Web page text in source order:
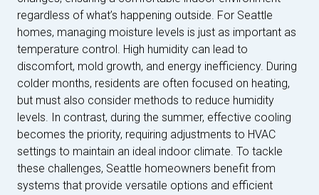
regardless of what’s happening outside. For Seattle
homes, managing moisture levels is just as important as
temperature control. High humidity can lead to
discomfort, mold growth, and energy inefficiency. During
colder months, residents are often focused on heating,
but must also consider methods to reduce humidity
levels. In contrast, during the summer, effective cooling
becomes the priority, requiring adjustments to HVAC
settings to maintain an ideal indoor climate. To tackle
these challenges, Seattle homeowners benefit from
systems that provide versatile options and efficient